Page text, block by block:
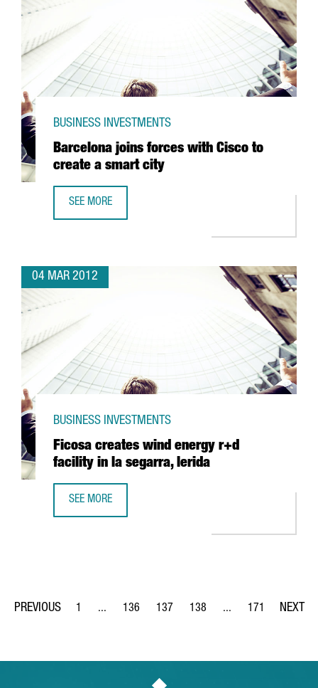
Barcelona joins forces with Cisco to
create a smart city
BUSINESS INVESTMENTS
SEE MORE
04 MAR 2012
Ficosa creates wind energy r+d
facility in la segarra, lerida
BUSINESS INVESTMENTS
SEE MORE
Page
1 ...
Intermediate Pages Use TAB to navigate.
Page
136
Page
137
Page
138 ...
Intermediate Pages
Page
171